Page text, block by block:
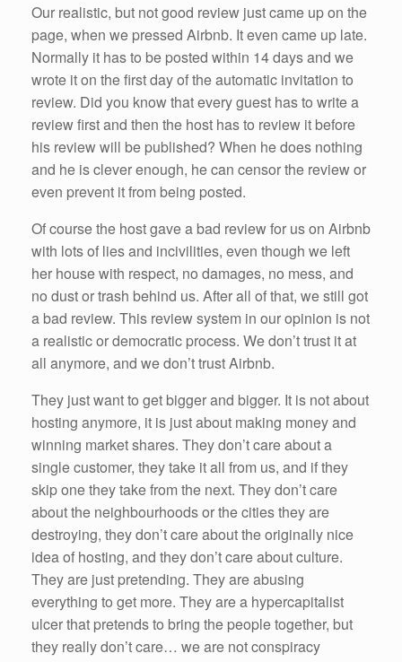
Our realistic, but not good review just came up on the
page, when we pressed Airbnb. It even came up late.
Normally it has to be posted within 14 days and we
wrote it on the first day of the automatic invitation to
review. Did you know that every guest has to write a
review first and then the host has to review it before
his review will be published? When he does nothing
and he is clever enough, he can censor the review or
even prevent it from being posted.
Of course the host gave a bad review for us on Airbnb
with lots of lies and incivilities, even though we left
her house with respect, no damages, no mess, and
no dust or trash behind us. After all of that, we still got
a bad review. This review system in our opinion is not
a realistic or democratic process. We don’t trust it at
all anymore, and we don’t trust Airbnb.
They just want to get bigger and bigger. It is not about
hosting anymore, it is just about making money and
winning market shares. They don’t care about a
single customer, they take it all from us, and if they
skip one they take from the next. They don’t care
about the neighbourhoods or the cities they are
destroying, they don’t care about the originally nice
idea of hosting, and they don’t care about culture.
They are just pretending. They are abusing
everything to get more. They are a hypercapitalist
ulcer that pretends to bring the people together, but
they really don’t care… we are not conspiracy